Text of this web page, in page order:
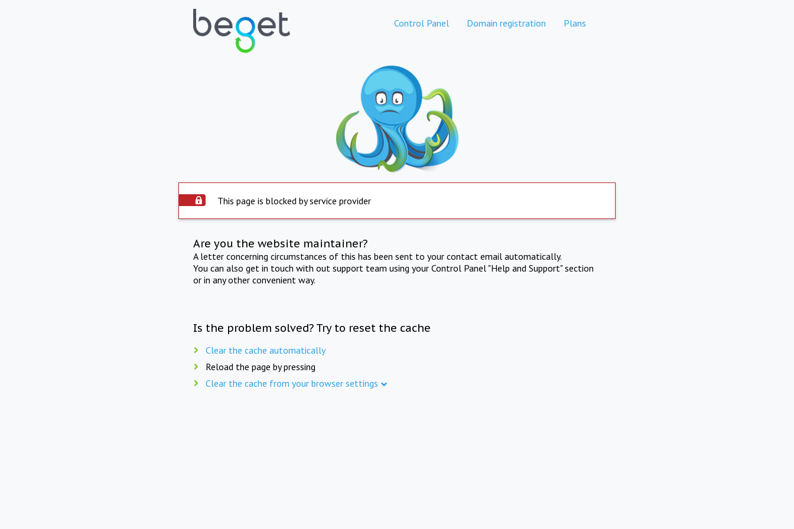
Control Panel Domain registration Plans
This page is blocked by service provider
Are you the website maintainer?
A letter concerning circumstances of this has been sent to your contact email automatically.
You can also get in touch with out support team using your Control Panel "Help and Support" section
or in any other convenient way.
Is the problem solved? Try to reset the cache
Clear the cache automatically
Reload the page by pressing
Clear the cache from your browser settings